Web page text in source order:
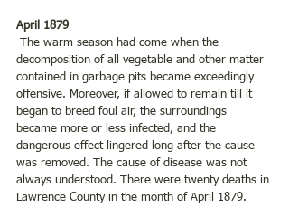
April 1879
decomposition of all vegetable and other matter
contained in garbage pits became exceedingly
offensive. Moreover, if allowed to remain till it
began to breed foul air, the surroundings
became more or less infected, and the
dangerous effect lingered long after the cause
was removed. The cause of disease was not
always understood. There were twenty deaths in
Lawrence County in the month of April 1879.